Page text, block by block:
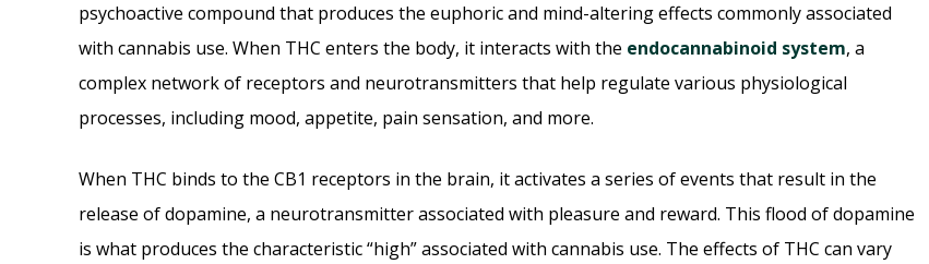
psychoactive compound that produces the euphoric and mind-altering effects commonly associated
with cannabis use. When THC enters the body, it interacts with the endocannabinoid system, a
complex network of receptors and neurotransmitters that help regulate various physiological
processes, including mood, appetite, pain sensation, and more.
When THC binds to the CB1 receptors in the brain, it activates a series of events that result in the
release of dopamine, a neurotransmitter associated with pleasure and reward. This flood of dopamine
is what produces the characteristic “high” associated with cannabis use. The effects of THC can vary